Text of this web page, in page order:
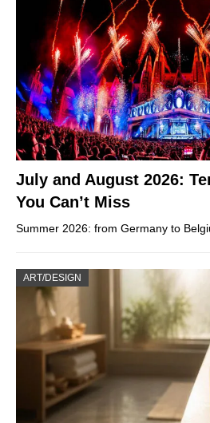
July and August 2026:
You Can’t Miss
Summer 2026: from Germany to
ART/DESIGN